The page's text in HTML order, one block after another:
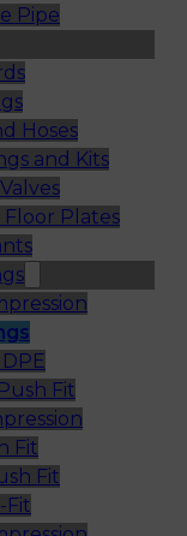
Pipe
Hoses
and Kits
Floor Plates
Fit
Fit
Fit
Fit